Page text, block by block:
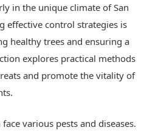
in the unique climate of San
effective control strategies is
healthy trees and ensuring a
explores practical methods
and promote the vitality of
various pests and diseases.